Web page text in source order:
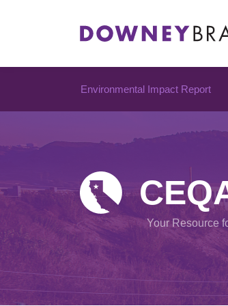
Environmental Impact Report
Your Resource